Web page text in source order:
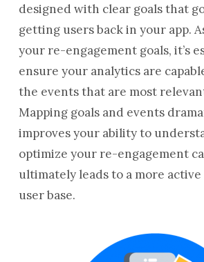
designed with clear goals that
getting users back in your app.
your re-engagement goals, it’s
ensure your analytics are
the events that are most
Mapping goals and events
improves your ability to
optimize your re-engagement
ultimately leads to a more active
user base.